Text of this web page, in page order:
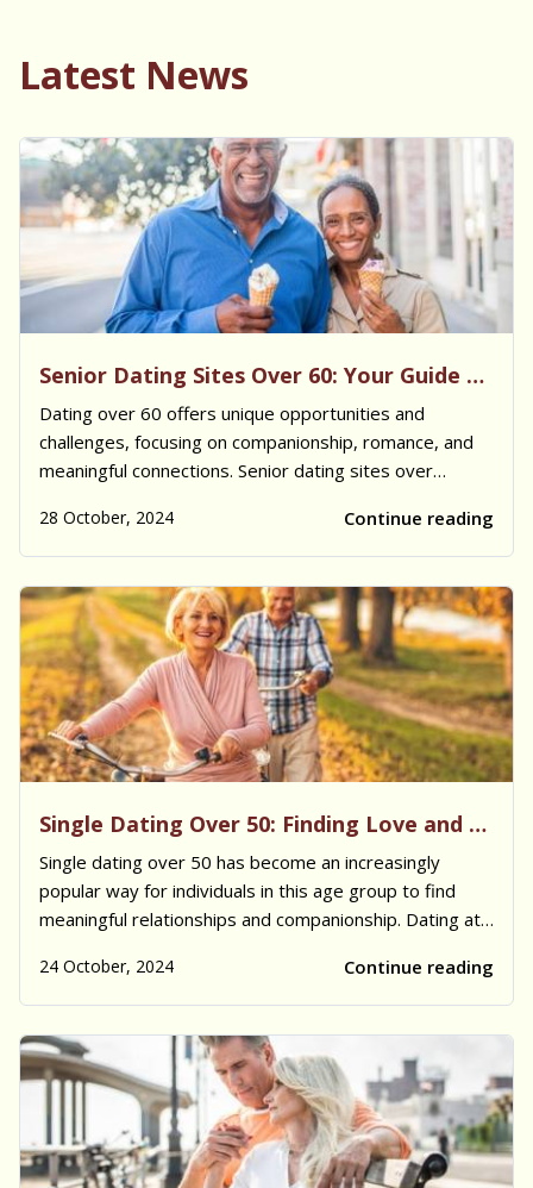
Latest News
Senior Dating Sites Over 60: Your Guide to Love and Companionship
Dating over 60 offers unique opportunities and
challenges, focusing on companionship, romance, and
meaningful connections. Senior dating sites over
where older adults can meet others who share similar
life experiences, values, and interests. Fo...
28 October, 2024 Continue reading
Single Dating Over 50: Finding Love and Companionship
Single dating over 50 has become an increasingly
popular way for individuals in this age group to find
meaningful relationships and companionship. Dating at
and cultural considerations. Many singles in this age
bracket are looking for partn...
24 October, 2024 Continue reading